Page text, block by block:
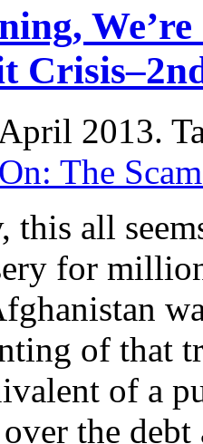
2013.
The
this all
for
of that
of a
the